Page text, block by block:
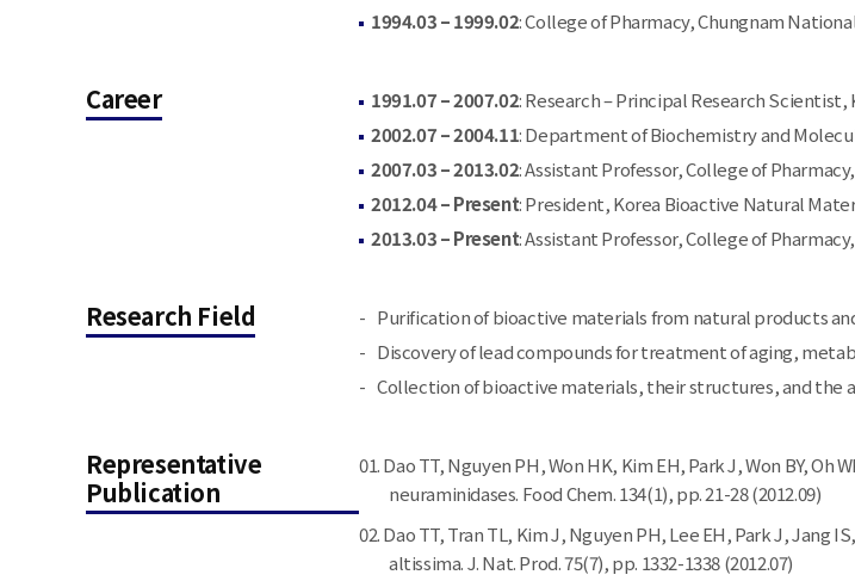
1994.03 – 1999.02: College of Pharmacy, Chungnam
Career 1991.07 – 2007.02: Research – Principal Research
2002.07 – 2004.11: Department of Biochemistry and
2007.03 – 2013.02: Assistant Professor, College of
2012.04 – Present: President, Korea Bioactive Natural
2013.03 – Present: Assistant Professor, College of
Research Field
Purification of bioactive materials from natural products
Discovery of lead compounds for treatment of aging,
Collection of bioactive materials, their structures, and the
Representative
Publication
Dao TT, Nguyen PH, Won HK, Kim EH, Park J, Won BY,
neuraminidases. Food Chem. 134(1), pp. 21-28 (2012.09)
Dao TT, Tran TL, Kim J, Nguyen PH, Lee EH, Park J, Jang
altissima. J. Nat. Prod. 75(7), pp. 1332-1338 (2012.07)